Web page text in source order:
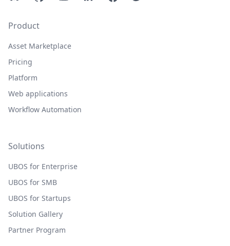
Product
Asset Marketplace
Pricing
Platform
Web applications
Workflow Automation
Solutions
UBOS for Enterprise
UBOS for SMB
UBOS for Startups
Solution Gallery
Partner Program